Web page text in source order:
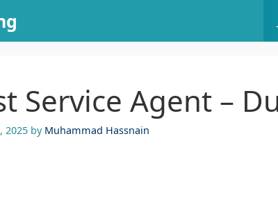
Service Agent –
2025 by Muhammad Hassnain